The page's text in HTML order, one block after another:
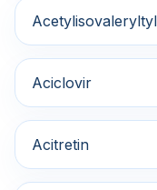
Aciclovir
Acitretin